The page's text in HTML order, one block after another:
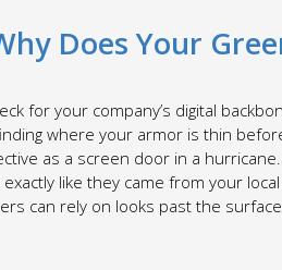
Does Your
for your company’s digital
where your armor is thin
as a screen door in a
like they came from your
can rely on looks past the